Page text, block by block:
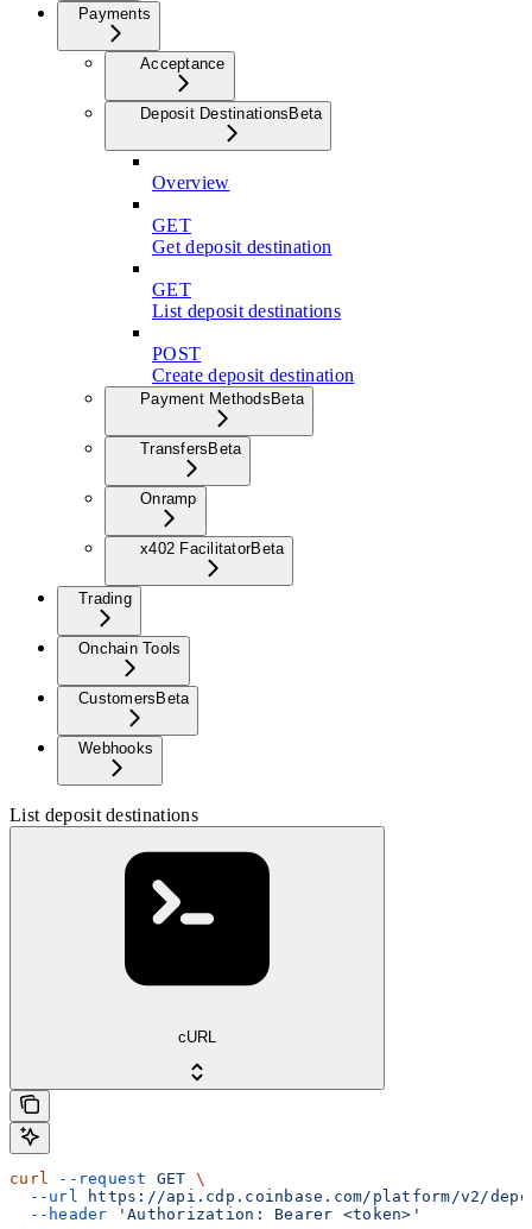
Payments
Acceptance
Deposit Destinations Beta
Overview
GET
Get deposit destination
GET
List deposit destinations
POST
Create deposit destination
Payment Methods Beta
Transfers Beta
Onramp
x402 FacilitatorBeta
Trading
Onchain Tools
Customers Beta
Webhooks
List deposit destinations
cURL
curl --request GET \
  --url
https://api.cdp.coinbase.com/platform/v2/
  --header
'Authorization: Bearer <token>'